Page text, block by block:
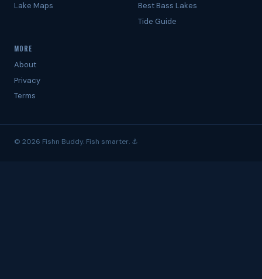
Lake Maps
Best Bass Lakes
Tide Guide
MORE
About
Privacy
Terms
© 2026 Fishn Buddy. Fish smarter. ⚓